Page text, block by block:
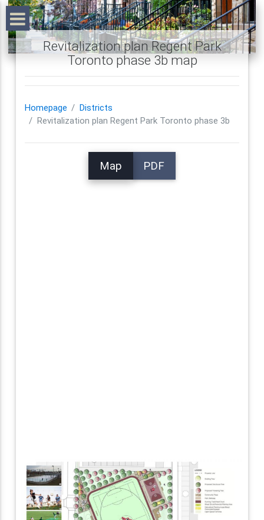
Revitalization plan Regent Park
Toronto phase 3b map
Homepage
Districts
Revitalization plan Regent Park Toronto phase 3b
Map PDF